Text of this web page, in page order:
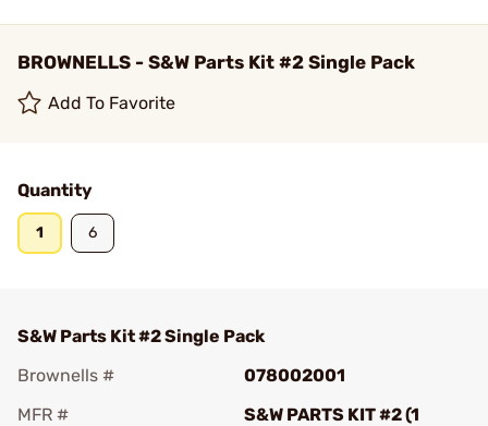
BROWNELLS - S&W Parts Kit #2 Single Pack
Add To Favorite
Quantity
1 6
S&W Parts Kit #2 Single Pack
Brownells #
078002001
MFR #
S&W PARTS KIT #2 (1